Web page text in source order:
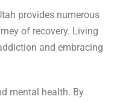
provides numerous
of recovery. Living
and embracing
mental health. By